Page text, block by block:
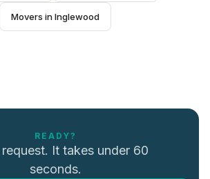
Movers in Inglewood
READY?
It takes under 60
seconds.